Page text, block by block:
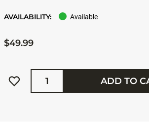
AVAILABILITY: Available
$49.99
Quantity
ADD TO